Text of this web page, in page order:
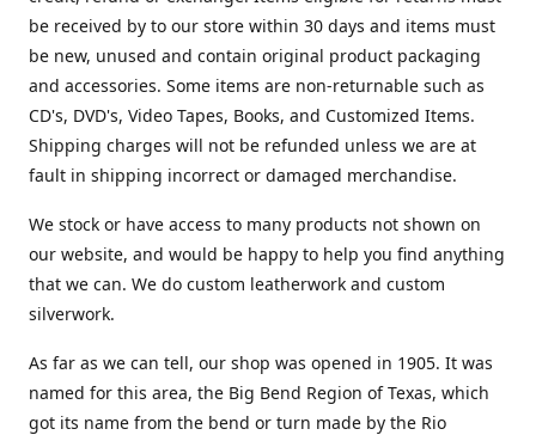
be received by to our store within 30 days and items must
be new, unused and contain original product packaging
and accessories. Some items are non-returnable such as
CD's, DVD's, Video Tapes, Books, and Customized Items.
Shipping charges will not be refunded unless we are at
fault in shipping incorrect or damaged merchandise.
We stock or have access to many products not shown on
our website, and would be happy to help you find anything
that we can. We do custom leatherwork and custom
silverwork.
As far as we can tell, our shop was opened in 1905. It was
named for this area, the Big Bend Region of Texas, which
got its name from the bend or turn made by the Rio